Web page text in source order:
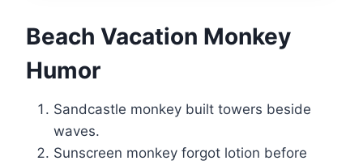
Beach Vacation Monkey
Humor
Sandcastle monkey built towers beside
waves.
Sunscreen monkey forgot lotion before